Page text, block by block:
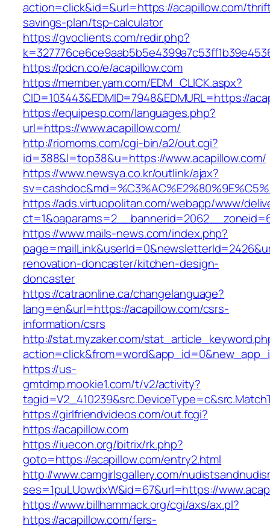
action=click&id=&url=https://acapillow.com/
savings-plan/tsp-calculator
https://gvoclients.com/redir.php?
https://pdcn.co/e/acapillow.com
https://member.yam.com/EDM_CLICK.aspx?
CID=103443&EDMID=7948&EDMURL=https://
https://equipesp.com/languages.php?
url=https://www.acapillow.com/
http://riomoms.com/cgi-bin/a2/out.cgi?
id=388&l=top38&u=https://www.acapillow.com/
https://www.newsya.co.kr/outlink/ajax?
https://ads.virtuopolitan.com/webapp/www/
https://www.mails-news.com/index.php?
renovation-doncaster/kitchen-design-
doncaster
https://catraonline.ca/changelanguage?
lang=en&url=https://acapillow.com/csrs-
information/csrs
http://stat.myzaker.com/
https://us-
gmtdmp.mookie1.com/t/v2/activity?
https://girlfriendvideos.com/out.fcgi?
https://acapillow.com
https://iuecon.org/bitrix/rk.php?
goto=https://acapillow.com/entry2.html
http://www.camgirlsgallery.com/
ses=1puLUowdxW&id=67&url=https://
https://www.billhammack.org/cgi/axs/ax.pl?
https://acapillow.com/fers-